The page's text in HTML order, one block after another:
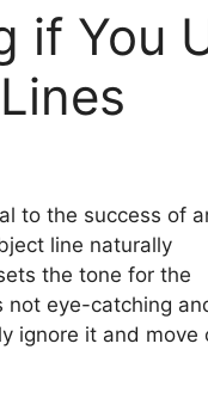
if You
to the success of
line naturally
the tone for the
not eye-catching
ignore it and move